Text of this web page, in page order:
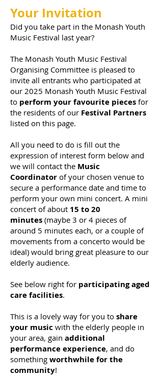
Your Invitation
Did you take part in the Monash Youth
Music Festival last year?
The Monash Youth Music Festival
Organising Committee is pleased to
invite all entrants who participated at
our 2025 Monash Youth Music Festival
to perform your favourite pieces for
the residents of our Festival Partners
listed on this page.
All you need to do is fill out the
expression of interest form below and
we will contact the Music
Coordinator of your chosen venue to
secure a performance date and time to
perform your own mini concert. A mini
concert of about 15 to 20
minutes (maybe 3 or 4 pieces of
around 5 minutes each, or a couple of
movements from a concerto would be
ideal) would bring great pleasure to our
elderly audience.
See below right for participating aged
care facilities.
This is a lovely way for you to share
your music with the elderly people in
your area, gain additional
performance experience, and do
something worthwhile for the
community!